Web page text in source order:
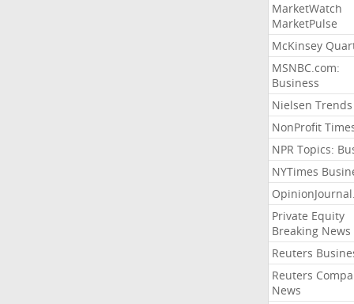
MarketWatch
MarketPulse
McKinsey
MSNBC.com:
Business
Nielsen Trends
NonProfit
NPR Topics:
NYTimes
Private Equity
Breaking News
Reuters
Reuters
News